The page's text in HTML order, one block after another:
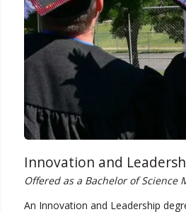
Innovation and
Offered as a Bachelor of Science
An Innovation and Leadership